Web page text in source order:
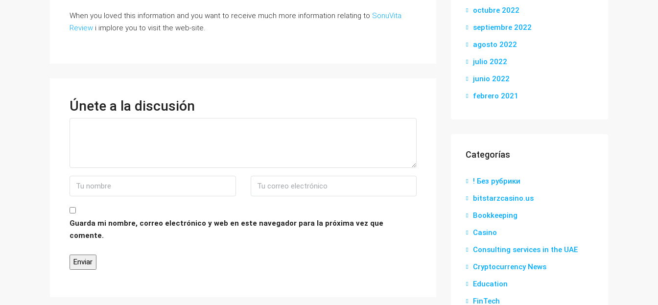
When you loved this information and you want to receive much more information relating to SonuVita
Review i implore you to visit the web-site.
Únete a la discusión
Guarda mi nombre, correo electrónico y web en este navegador para la próxima vez que
comente.
octubre 2022
septiembre 2022
agosto 2022
julio 2022
junio 2022
febrero 2021
Categorías
! Без рубрики
bitstarzcasino.us
Bookkeeping
Casino
Consulting services in the UAE
Cryptocurrency News
Education
FinTech